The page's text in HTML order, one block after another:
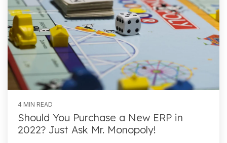
4 MIN READ
Should You Purchase a New ERP in
2022? Just Ask Mr. Monopoly!